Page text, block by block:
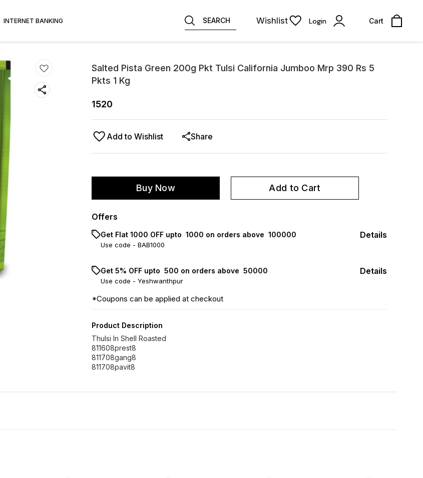
INTERNET BANKING SEARCH Wishlist Login Cart
Salted Pista Green 200g Pkt Tulsi California Jumboo Mrp 390 Rs 5
Pkts 1 Kg
1520
Add to Wishlist Share
Buy Now Add to Cart
Offers
Get Flat ₹1000 OFF upto ₹ 1000 on orders above ₹ 100000
Use code - BAB1000
Details
Get 5% OFF upto ₹ 500 on orders above ₹ 50000
Use code - Yeshwanthpur
Details
*Coupons can be applied at checkout
Product Description
Thulsi In Shell Roasted
811608prest8
811708gang8
811708pavit8